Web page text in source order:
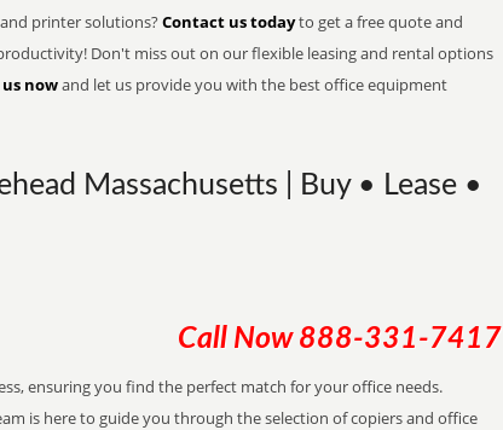
printer solutions? Contact us todayto get a free quote and
Don't miss out on our flexible leasing and rental options
nowand let us provide you with the best office equipment
Massachusetts | Buy • Lease •
Call Now 888-331-7417
ensuring you find the perfect match for your office needs.
is here to guide you through the selection of copiers and office